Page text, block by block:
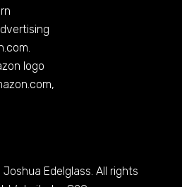
logo
,
Edelglass. All rights